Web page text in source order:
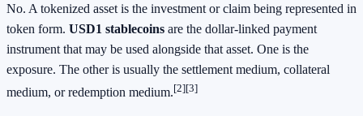
No. A tokenized asset is the investment or claim being represented in
token form. USD1 stablecoins are the dollar-linked payment
instrument that may be used alongside that asset. One is the
exposure. The other is usually the settlement medium, collateral
medium, or redemption medium.[2][3]